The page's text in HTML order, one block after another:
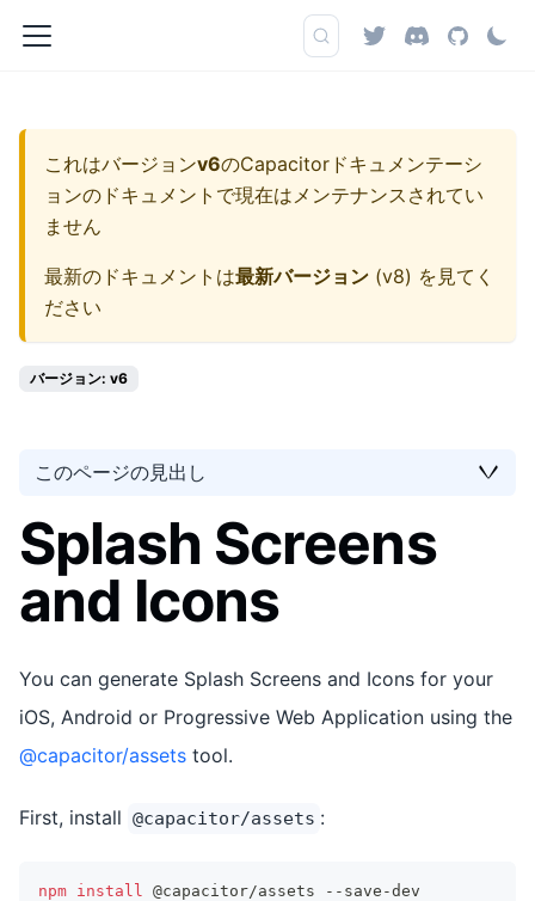
これはバージョンv6のCapacitorドキュメンテーシ
ョンのドキュメントで現在はメンテナンスされてい
ません
最新のドキュメントは最新バージョン (v8) を見てく
ださい
バージョン: v6
このページの見出し
Splash Screens
and Icons
You can generate Splash Screens and Icons for your
iOS, Android or Progressive Web Application using the
@capacitor/assets tool.
First, install @capacitor/assets :
npm install @capacitor/assets --save-dev